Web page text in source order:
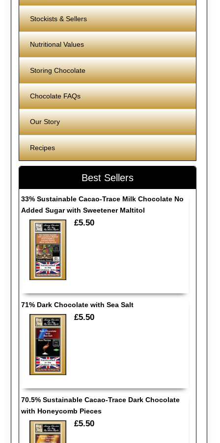
Stockists & Sellers
Nutritional Values
Storing Chocolate
Chocolate FAQs
Our Story
Recipes
Best Sellers
33% Sustainable Cacao-Trace Milk Chocolate No
Added Sugar with Sweetener Maltitol
£5.50
71% Dark Chocolate with Sea Salt
£5.50
70.5% Sustainable Cacao-Trace Dark Chocolate
with Honeycomb Pieces
£5.50